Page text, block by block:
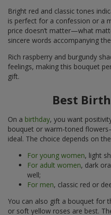
Bright red and classic tones
is perfect for a confession or a
price doesn’t matter—what
sincere words accompanying
Rich raspberry and burgundy
feelings, making this bouquet
gift.
Best
On a birthday, you want
bouquet or warm-toned
ideal. The choice depends on
For young women, light
For adult women, dark
well;
For men, classic red or
You can also gift a bouquet for
or soft yellow roses are best.